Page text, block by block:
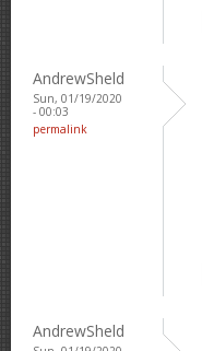
AndrewSheld
Sun, 01/19/2020
- 00:03
permalink
AndrewSheld